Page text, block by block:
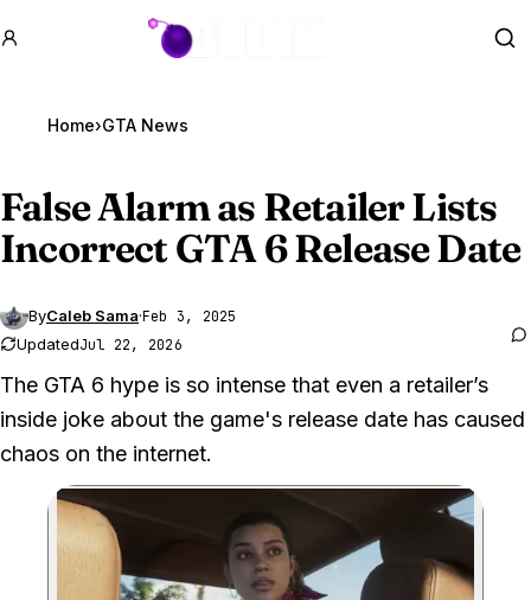
GTA BOOM
Home›GTA News
False Alarm as Retailer Lists
IncorrectGTA 6Release Date
ByCaleb Sama·Feb 3, 2025
UpdatedJul 22, 2026
The GTA 6 hype is so intense that even a retailer’s
inside joke about the game's release date has caused
chaos on the internet.